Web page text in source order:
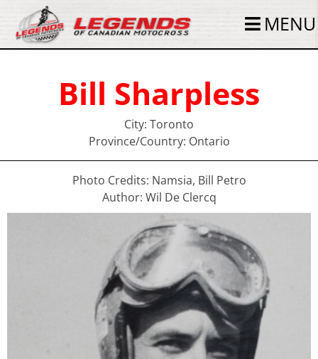
MENU
Bill Sharpless
City: Toronto
Province/Country: Ontario
Photo Credits: Namsia, Bill Petro
Author: Wil De Clercq